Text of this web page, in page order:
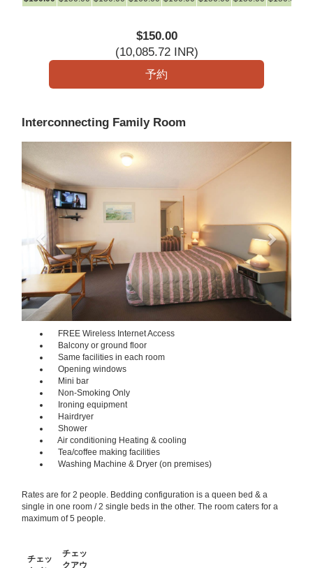
$150.00
(10,085.72INR)
Interconnecting Family Room
FREE Wireless Internet Access
Balcony or ground floor
Same facilities in each room
Opening windows
Mini bar
Non-Smoking Only
Ironing equipment
Hairdryer
Shower
Air conditioning Heating & cooling
Tea/coffee making facilities
Washing Machine & Dryer (on premises)
Rates are for 2 people. Bedding configuration is a queen bed & a
single in one room / 2 single beds in the other. The room caters for a
maximum of 5 people.
チェッ
チェッ
クアウ